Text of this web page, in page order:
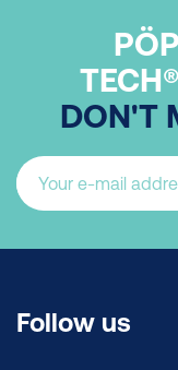
DON'T
Follow us